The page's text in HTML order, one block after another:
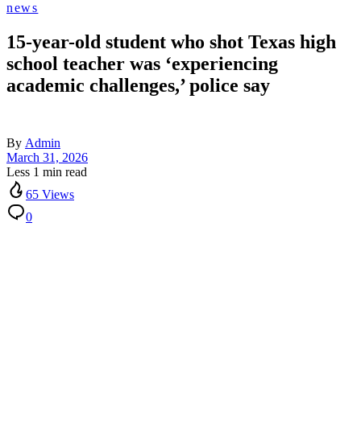
news
15-year-old student who shot Texas high
school teacher was ‘experiencing
academic challenges,’ police say
By Admin
March 31, 2026
Less 1 min read
65 Views
0